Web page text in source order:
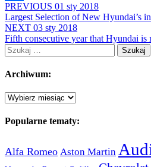
Share
PREVIOUS 01 sty 2018
Largest Selection of New Hyundai’s
NEXT 03 sty 2018
Fifth consecutive year that Hyundai is
Szukaj:
Archiwum:
Archiwum:
Popularne tematy:
Alfa Romeo Aston Martin